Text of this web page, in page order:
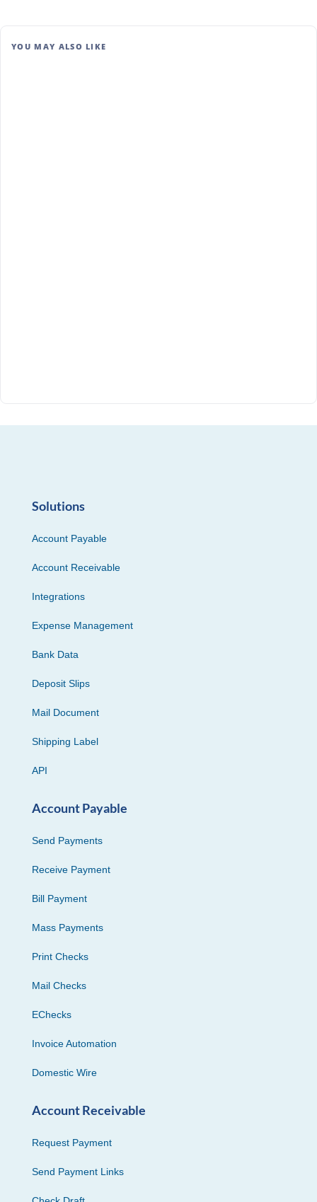
YOU MAY ALSO LIKE
Solutions
Account Payable
Account Receivable
Integrations
Expense Management
Bank Data
Deposit Slips
Mail Document
Shipping Label
API
Account Payable
Send Payments
Receive Payment
Bill Payment
Mass Payments
Print Checks
Mail Checks
EChecks
Invoice Automation
Domestic Wire
Account Receivable
Request Payment
Send Payment Links